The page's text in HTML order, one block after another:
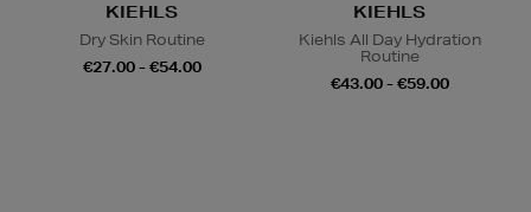
KIEHLS
Dry Skin Routine
€27.00 - €54.00
KIEHLS
Kiehls All Day Hydration
Routine
€43.00 - €59.00